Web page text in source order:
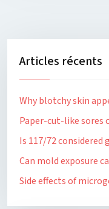
Articles récents
Why blotchy skin
Paper-cut-like sores
Is 117/72 considered
Can mold exposure
Side effects of